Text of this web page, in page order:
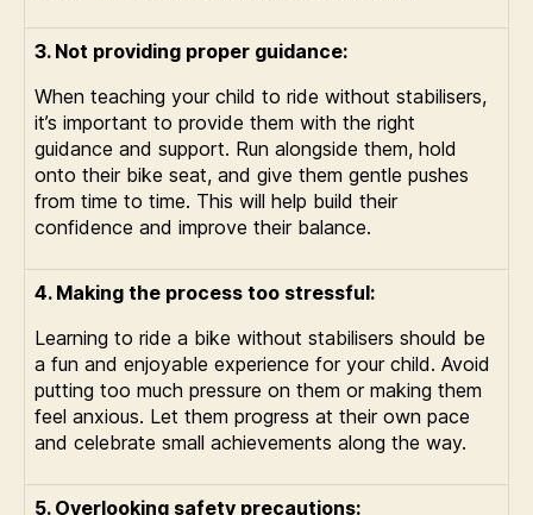
3. Not providing proper guidance:
When teaching your child to ride without stabilisers,
it’s important to provide them with the right
guidance and support. Run alongside them, hold
onto their bike seat, and give them gentle pushes
from time to time. This will help build their
confidence and improve their balance.
4. Making the process too stressful:
Learning to ride a bike without stabilisers should be
a fun and enjoyable experience for your child. Avoid
putting too much pressure on them or making them
feel anxious. Let them progress at their own pace
and celebrate small achievements along the way.
5. Overlooking safety precautions: